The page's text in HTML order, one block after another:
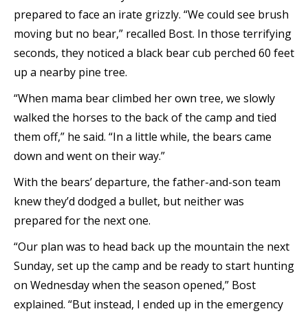
prepared to face an irate grizzly. “We could see brush
moving but no bear,” recalled Bost. In those terrifying
seconds, they noticed a black bear cub perched 60 feet
up a nearby pine tree.
“When mama bear climbed her own tree, we slowly
walked the horses to the back of the camp and tied
them off,” he said. “In a little while, the bears came
down and went on their way.”
With the bears’ departure, the father-and-son team
knew they’d dodged a bullet, but neither was
prepared for the next one.
“Our plan was to head back up the mountain the next
Sunday, set up the camp and be ready to start hunting
on Wednesday when the season opened,” Bost
explained. “But instead, I ended up in the emergency